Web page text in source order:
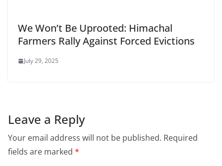
We Won’t Be Uprooted: Himachal
Farmers Rally Against Forced Evictions
July 29, 2025
Leave a Reply
Your email address will not be published. Required
fields are marked *